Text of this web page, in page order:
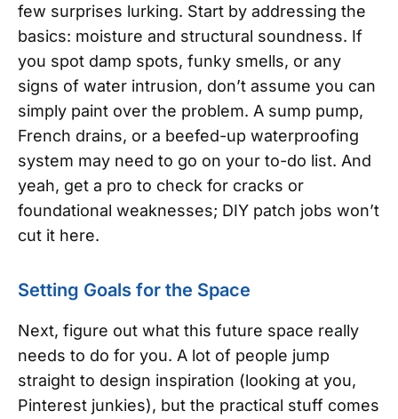
few surprises lurking. Start by addressing the
basics: moisture and structural soundness. If
you spot damp spots, funky smells, or any
signs of water intrusion, don’t assume you can
simply paint over the problem. A sump pump,
French drains, or a beefed-up waterproofing
system may need to go on your to-do list. And
yeah, get a pro to check for cracks or
foundational weaknesses; DIY patch jobs won’t
cut it here.
Setting Goals for the Space
Next, figure out what this future space really
needs to do for you. A lot of people jump
straight to design inspiration (looking at you,
Pinterest junkies), but the practical stuff comes